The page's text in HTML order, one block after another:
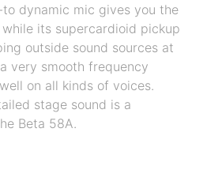
dynamic mic gives you the
its supercardioid pickup
outside sound sources at
very smooth frequency
on all kinds of voices.
stage sound is a
Beta 58A.